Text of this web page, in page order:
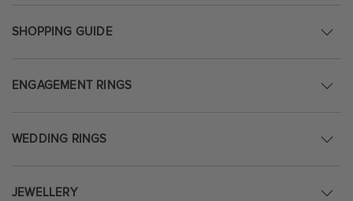
SHOPPING GUIDE
ENGAGEMENT RINGS
WEDDING RINGS
JEWELLERY